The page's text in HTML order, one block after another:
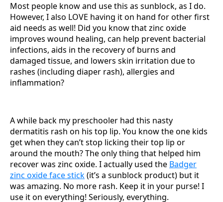
Most people know and use this as sunblock, as I do.
However, I also LOVE having it on hand for other first
aid needs as well! Did you know that zinc oxide
improves wound healing, can help prevent bacterial
infections, aids in the recovery of burns and
damaged tissue, and lowers skin irritation due to
rashes (including diaper rash), allergies and
inflammation?
A while back my preschooler had this nasty
dermatitis rash on his top lip. You know the one kids
get when they can’t stop licking their top lip or
around the mouth? The only thing that helped him
recover was zinc oxide. I actually used the Badger
zinc oxide face stick(it’s a sunblock product) but it
was amazing. No more rash. Keep it in your purse! I
use it on everything! Seriously, everything.